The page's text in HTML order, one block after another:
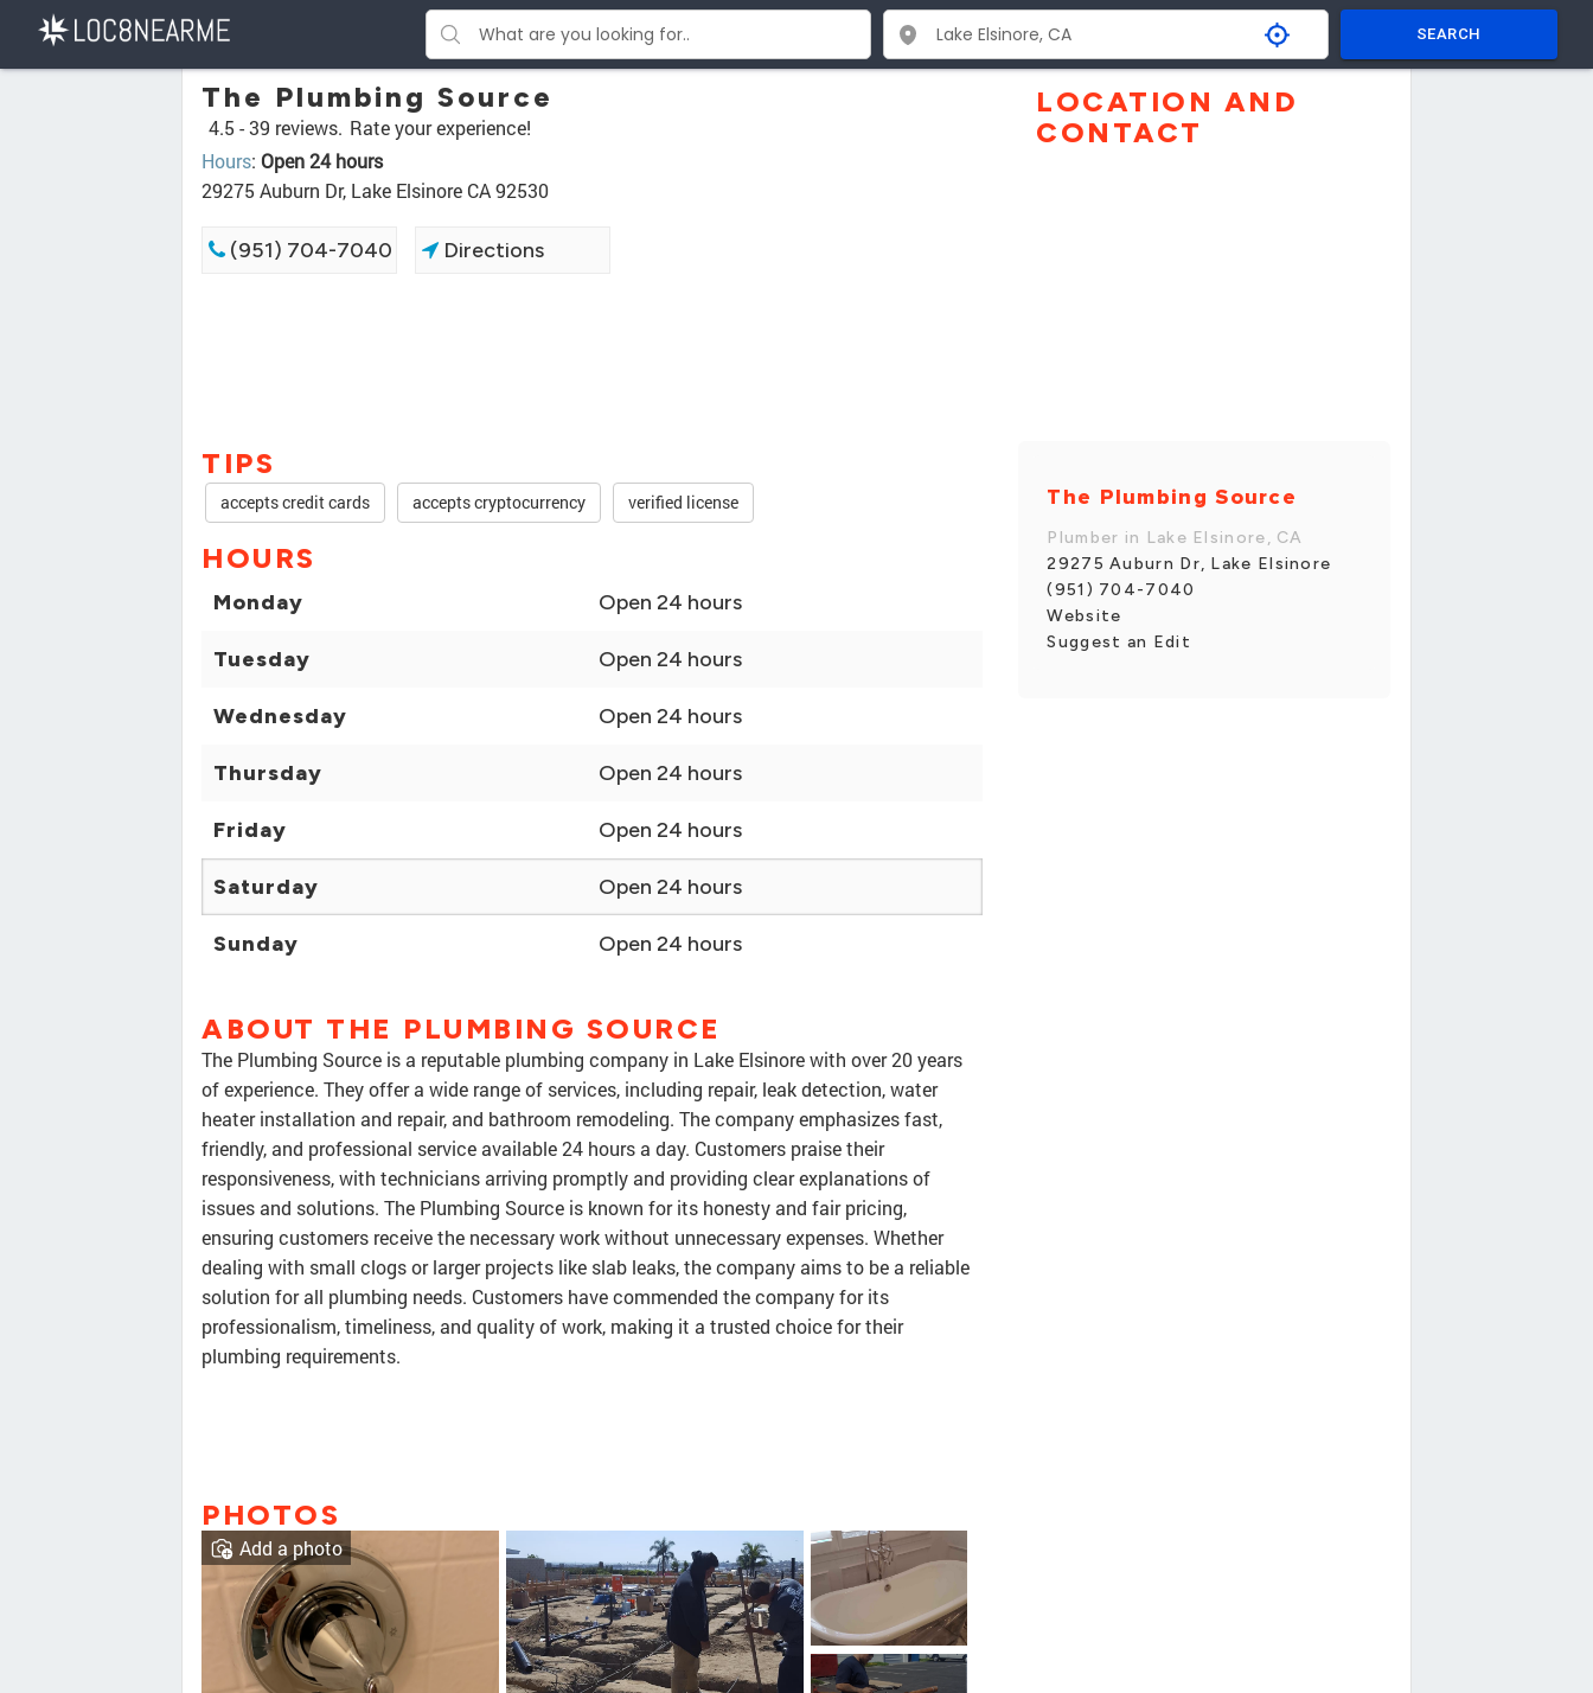
SEARCH
The Plumbing Source
4.5 -39 reviews. Rate your experience!
Hours: Open 24 hours
29275 Auburn Dr, Lake Elsinore CA 92530
(951) 704-7040 Directions
TIPS
accepts credit cards accepts cryptocurrency verified license
HOURS
Monday Open 24 hours
Tuesday Open 24 hours
Wednesday Open 24 hours
Thursday Open 24 hours
Friday Open 24 hours
Saturday Open 24 hours
Sunday Open 24 hours
ABOUT THE PLUMBING SOURCE
The Plumbing Source is a reputable plumbing company in Lake Elsinore with over 20 years
of experience. They offer a wide range of services, including repair, leak detection, water
heater installation and repair, and bathroom remodeling. The company emphasizes fast,
friendly, and professional service available 24 hours a day. Customers praise their
responsiveness, with technicians arriving promptly and providing clear explanations of
issues and solutions. The Plumbing Source is known for its honesty and fair pricing,
ensuring customers receive the necessary work without unnecessary expenses. Whether
dealing with small clogs or larger projects like slab leaks, the company aims to be a reliable
solution for all plumbing needs. Customers have commended the company for its
professionalism, timeliness, and quality of work, making it a trusted choice for their
plumbing requirements.
PHOTOS
Add a photo
LOCATION AND
CONTACT
The Plumbing Source
Plumber in Lake Elsinore, CA
29275 Auburn Dr, Lake Elsinore
(951) 704-7040
Website
Suggest an Edit